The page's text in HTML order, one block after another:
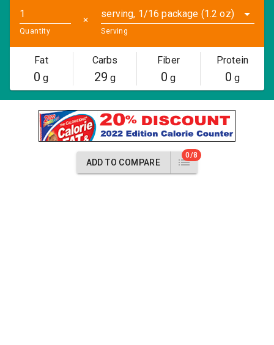
Quantity
✕
serving, 1/16 package (1.2 oz)
Serving
Fat
0 g
Carbs
29 g
Fiber
0 g
Protein
0 g
ADD TO COMPARE
0/8